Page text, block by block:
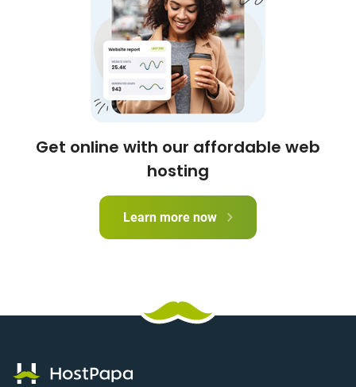
Get online with our affordable web
hosting
Learn more now